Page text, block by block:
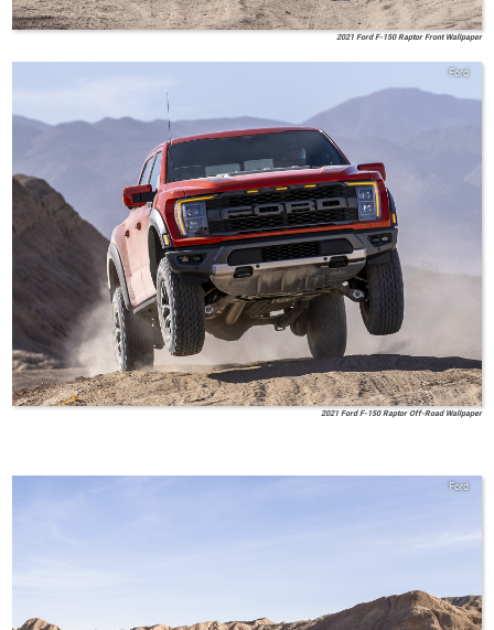
2021 Ford F-150 Raptor Front Wallpaper
Ford
2021 Ford F-150 Raptor Off-Road Wallpaper
Ford